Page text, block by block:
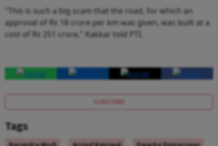
"This is such a big scam that the road, for which an
approval of Rs 18 crore per km was given, was built at a
cost of Rs 251 crore," Kakkar told PTI.
SUBSCRIBE
Tags